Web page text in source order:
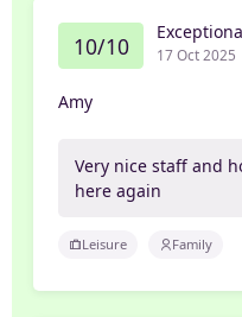
10/10 17 Oct 2025
Amy
Very nice staff and
here again
Leisure Family